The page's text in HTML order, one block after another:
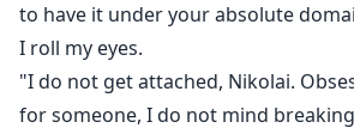
to have it under your absolute
I roll my eyes.
"I do not get attached, Nikolai.
for someone, I do not mind